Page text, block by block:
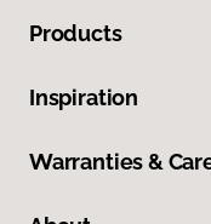
Products
Inspiration
Warranties &